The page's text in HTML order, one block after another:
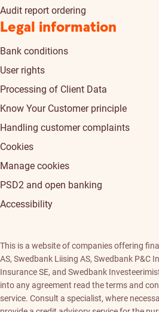
Audit report ordering
Legal information
Bank conditions
User rights
Processing of Client Data
Know Your Customer principle
Handling customer complaints
Cookies
Manage cookies
PSD2 and open banking
Accessibility
This is a website of companies offering
AS, Swedbank Liising AS, Swedbank P&C
Insurance SE, and Swedbank
into any agreement read the terms and
service. Consult a specialist, where